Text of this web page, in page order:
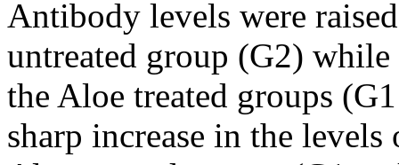
Antibody levels were
untreated group (G2)
the Aloe treated groups
sharp increase in the